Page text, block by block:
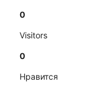
0
Visitors
0
Нравится